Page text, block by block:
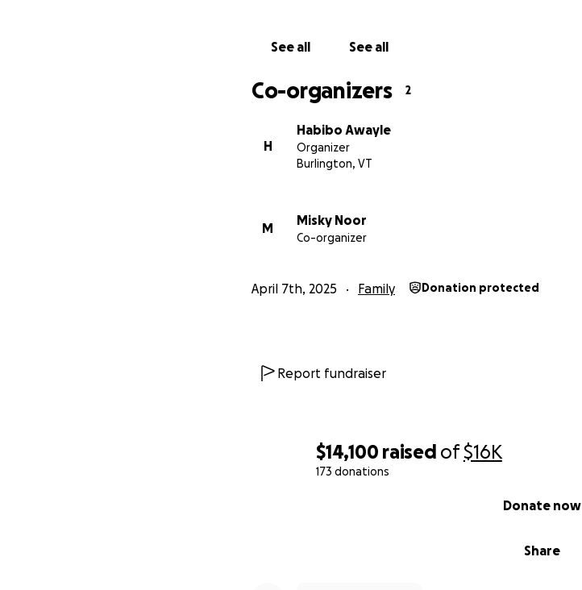
$14,100 raised of$16K
173 donations
Share
Donate now
See all See all
Co-organizers 2
H
Habibo Awayle
Organizer
Burlington, VT
M
Misky Noor
Co-organizer
April 7th, 2025 Family Donation protected
Report fundraiser